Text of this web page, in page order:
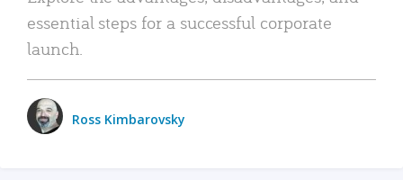
essential steps for a successful corporate
launch.
Ross Kimbarovsky